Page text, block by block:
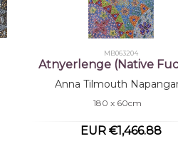
MB063204
Atnyerlenge (Native
Anna Tilmouth
180 x 60cm
EUR €1,466.88